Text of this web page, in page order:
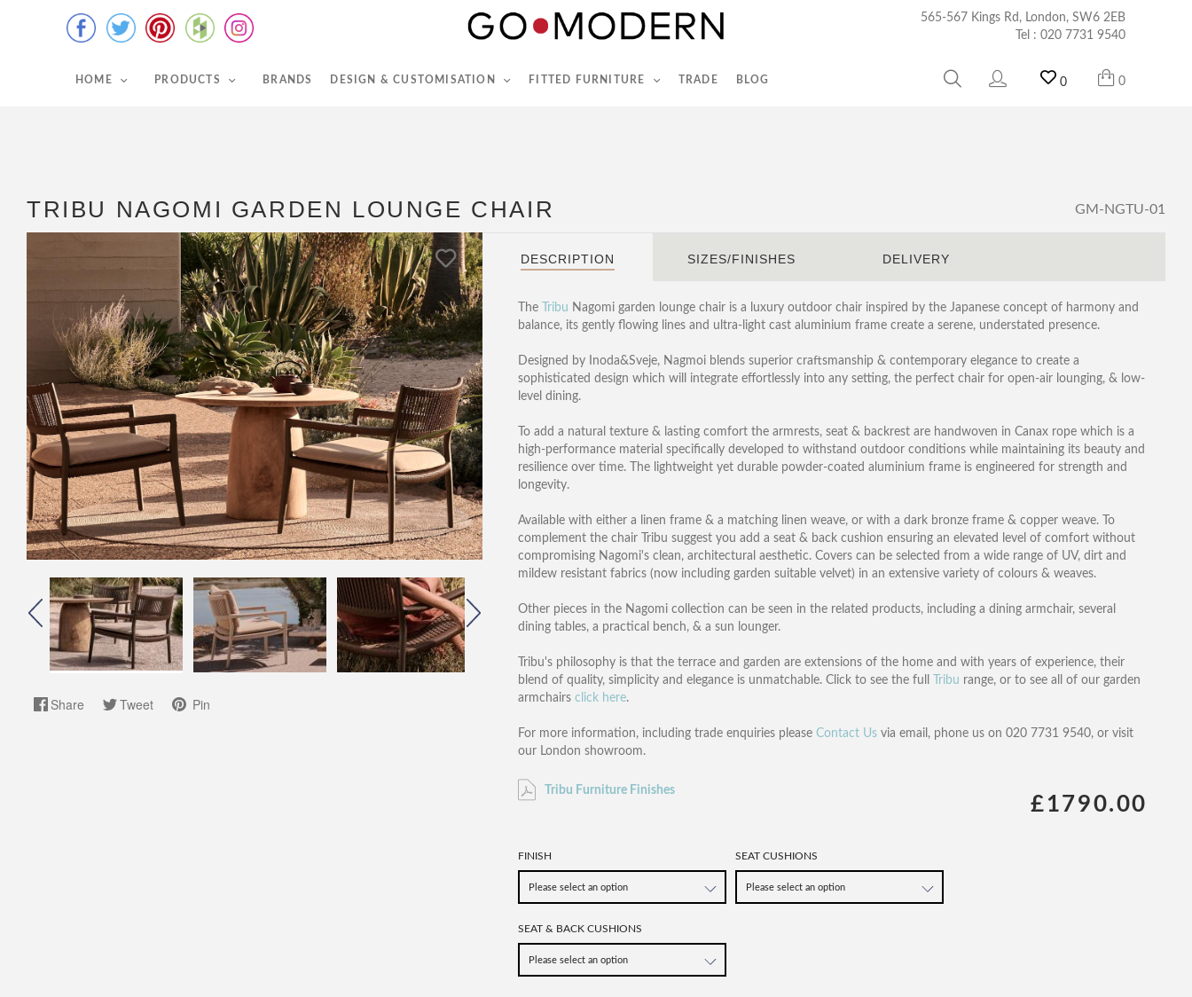
565-567 Kings Rd, London, SW6 2EB
Tel : 020 7731 9540
HOME PRODUCTS BRANDS DESIGN & CUSTOMISATION FITTED FURNITURE TRADE BLOG 0 0
Tel :020 7731 9540
TRIBU NAGOMI GARDEN LOUNGE CHAIR GM-NGTU-01
Share Tweet Pin
DESCRIPTION SIZES/FINISHES DELIVERY
The Tribu Nagomi garden lounge chair is a luxury outdoor chair inspired by the Japanese concept of harmony and
balance, its gently flowing lines and ultra-light cast aluminium frame create a serene, understated presence.
Designed by Inoda&Sveje, Nagmoi blends superior craftsmanship & contemporary elegance to create a
sophisticated design which will integrate effortlessly into any setting, the perfect chair for open-air lounging, & low-
level dining.
To add a natural texture & lasting comfort the armrests, seat & backrest are handwoven in Canax rope which is a
high-performance material specifically developed to withstand outdoor conditions while maintaining its beauty and
resilience over time. The lightweight yet durable powder-coated aluminium frame is engineered for strength and
longevity.
Available with either a linen frame & a matching linen weave, or with a dark bronze frame & copper weave. To
complement the chair Tribu suggest you add a seat & back cushion ensuring an elevated level of comfort without
compromising Nagomi's clean, architectural aesthetic. Covers can be selected from a wide range of UV, dirt and
mildew resistant fabrics (now including garden suitable velvet) in an extensive variety of colours & weaves.
Other pieces in the Nagomi collection can be seen in the related products, including a dining armchair, several
dining tables, a practical bench, & a sun lounger.
Tribu's philosophy is that the terrace and garden are extensions of the home and with years of experience, their
blend of quality, simplicity and elegance is unmatchable. Click to see the full
Tribu range, or to see all of our garden
armchairs click here.
For more information, including trade enquiries please Contact Usvia email, phone us on 020 7731 9540, or visit
our London showroom.
£1790.00
Tribu Furniture Finishes
FINISH SEAT CUSHIONS
SEAT & BACK CUSHIONS